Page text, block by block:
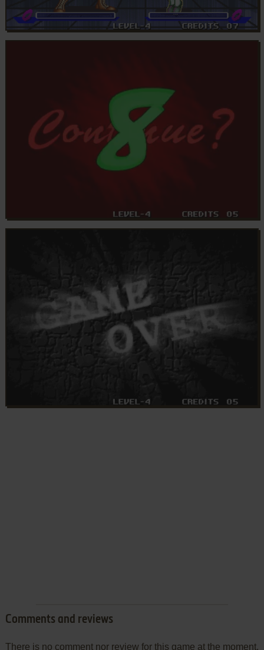
Comments and reviews
There is no comment nor review for this game at the moment.